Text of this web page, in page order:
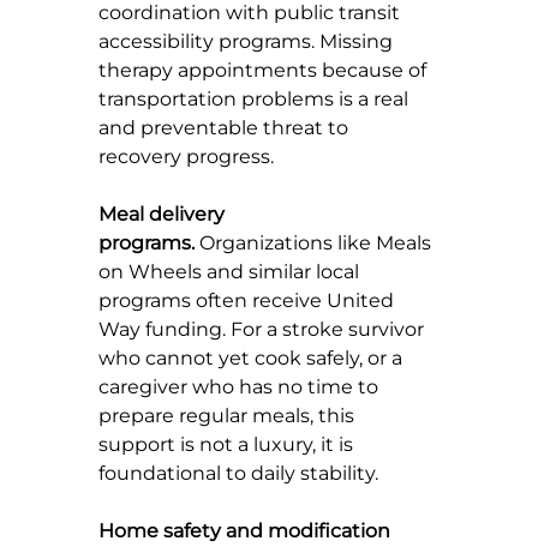
coordination with public transit
accessibility programs. Missing
therapy appointments because of
transportation problems is a real
and preventable threat to
recovery progress.
Meal delivery
programs. Organizations like Meals
on Wheels and similar local
programs often receive United
Way funding. For a stroke survivor
who cannot yet cook safely, or a
caregiver who has no time to
prepare regular meals, this
support is not a luxury, it is
foundational to daily stability.
Home safety and modification